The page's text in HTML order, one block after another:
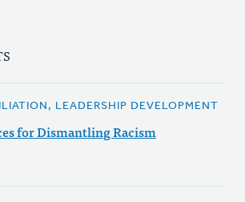
LEADERSHIP DEVELOPMENT
for Dismantling Racism